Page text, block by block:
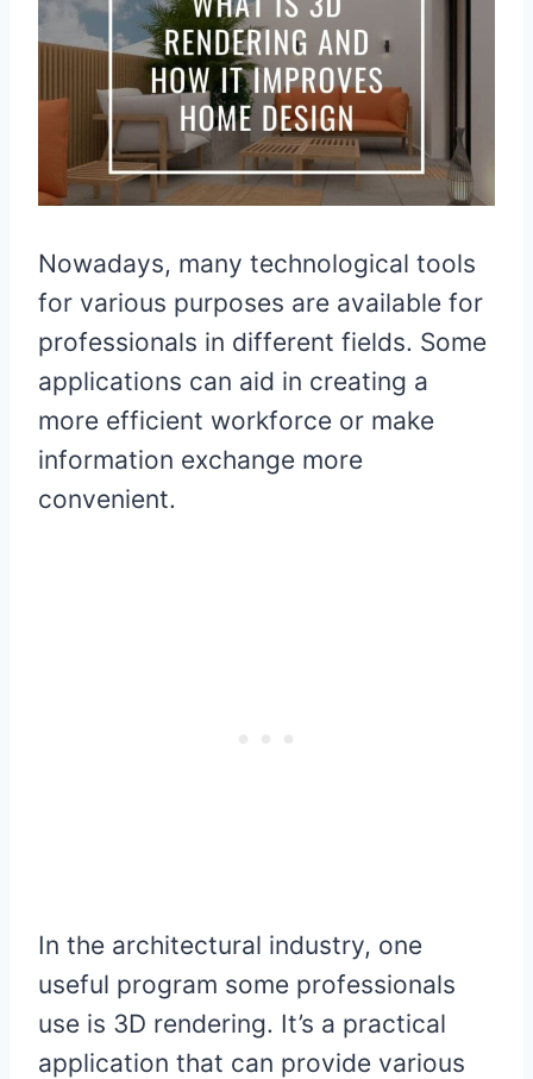
Nowadays, many technological tools
for various purposes are available for
professionals in different fields. Some
applications can aid in creating a
more efficient workforce or make
information exchange more
convenient.
In the architectural industry, one
useful program some professionals
use is 3D rendering. It’s a practical
application that can provide various